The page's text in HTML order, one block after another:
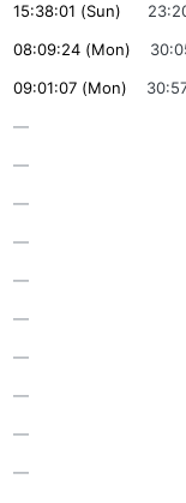
15:38:01 (Sun)
08:09:24 (Mon)
09:01:07 (Mon)
—
—
—
—
—
—
—
—
—
—